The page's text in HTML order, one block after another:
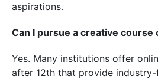
aspirations.
Can I pursue a creative course
Yes. Many institutions offer
after 12th that provide industry-